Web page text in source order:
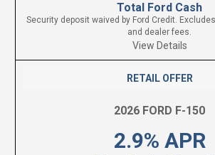
Total Ford Cash
Security deposit waived by Ford Credit.
and dealer fees.
View Details
RETAIL OFFER
2026 FORD F-150
2.9% APR